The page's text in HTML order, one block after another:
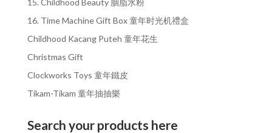
15. Childhood Beauty 胭脂水粉
16. Time Machine Gift Box 童年时光机禮盒
Childhood Kacang Puteh 童年花生
Christmas Gift
Clockworks Toys 童年鐵皮
Tikam-Tikam 童年抽抽樂
Search your products here